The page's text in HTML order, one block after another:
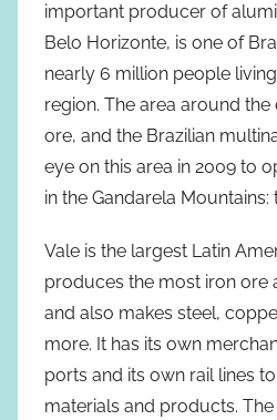
important producer of
Belo Horizonte, is one of
nearly 6 million people
region. The area around the
ore, and the Brazilian
eye on this area in 2009 to
in the Gandarela
Vale is the largest Latin
produces the most iron ore
and also makes steel,
more. It has its own
ports and its own rail lines
materials and products.